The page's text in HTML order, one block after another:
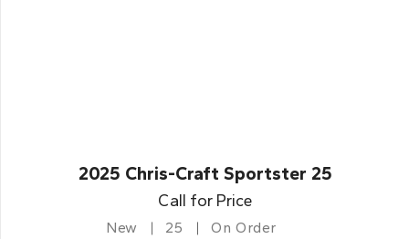
2025 Chris-Craft Sportster 25
Call for Price
New 25 On Order